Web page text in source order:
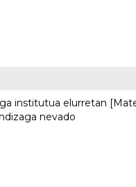
institutua elurretan
nevado